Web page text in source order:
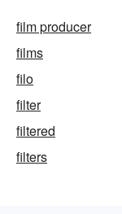
film producer
films
filo
filter
filtered
filters